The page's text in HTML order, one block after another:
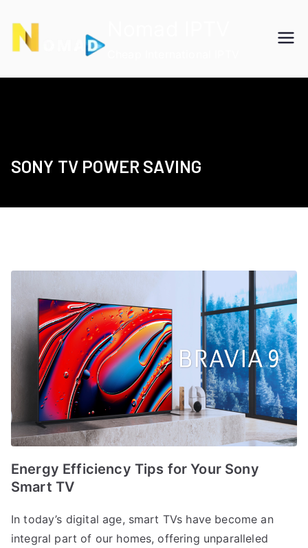
content
SONY TV POWER SAVING
Energy Efficiency Tips for Your Sony
Smart TV
In today’s digital age, smart TVs have become an
integral part of our homes, offering unparalleled